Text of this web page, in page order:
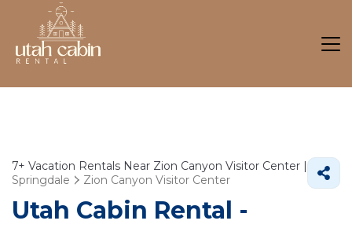
7+ Vacation Rentals Near Zion Canyon Visitor Center |
Springdale
Zion Canyon Visitor Center
Utah Cabin Rental -